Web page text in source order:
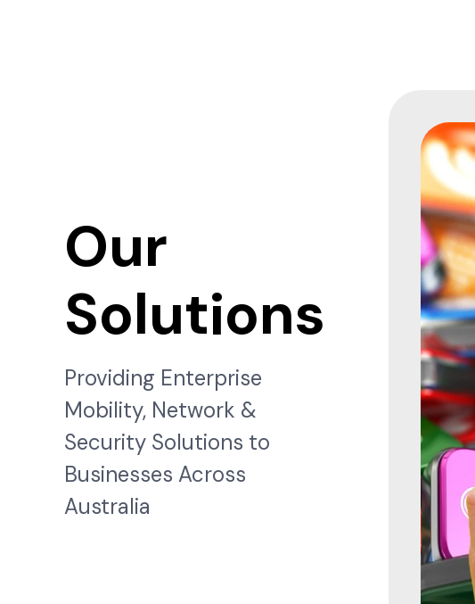
Our
Solutions
Providing Enterprise
Mobility, Network &
Security Solutions to
Businesses Across
Australia